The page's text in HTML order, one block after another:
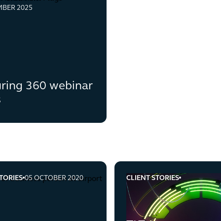
2025
360 webinar
05 OCTOBER 2020
utilities-provider-employment-law-brexitCLIENT STORIES
tlt-oversees-an-